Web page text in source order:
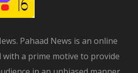
Pahaad News is an online
with a prime motive to provide